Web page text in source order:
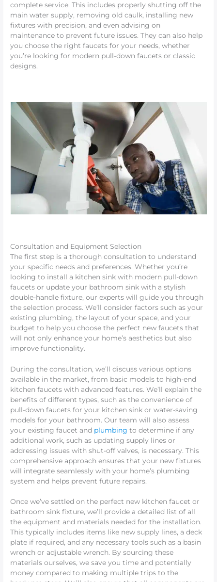
complete service. This includes properly shutting off the
main water supply, removing old caulk, installing new
fixtures with precision, and even advising on
maintenance to prevent future issues. They can also help
you choose the right faucets for your needs, whether
you’re looking for modern pull-down faucets or classic
designs.
Consultation and Equipment Selection
The first step is a thorough consultation to understand
your specific needs and preferences. Whether you’re
looking to install a kitchen sink with modern pull-down
faucets or update your bathroom sink with a stylish
double-handle fixture, our experts will guide you through
the selection process. We’ll consider factors such as your
existing plumbing, the layout of your space, and your
budget to help you choose the perfect new faucets that
will not only enhance your home’s aesthetics but also
improve functionality.
During the consultation, we’ll discuss various options
available in the market, from basic models to high-end
kitchen faucets with advanced features. We’ll explain the
benefits of different types, such as the convenience of
pull-down faucets for your kitchen sink or water-saving
models for your bathroom. Our team will also assess
your existing faucet and plumbing to determine if any
additional work, such as updating supply lines or
addressing issues with shut-off valves, is necessary. This
comprehensive approach ensures that your new fixtures
will integrate seamlessly with your home’s plumbing
system and helps prevent future repairs.
Once we’ve settled on the perfect new kitchen faucet or
bathroom sink fixture, we’ll provide a detailed list of all
the equipment and materials needed for the installation.
This typically includes items like new supply lines, a deck
plate if required, and any necessary tools such as a basin
wrench or adjustable wrench. By sourcing these
materials ourselves, we save you time and potentially
money compared to making multiple trips to the